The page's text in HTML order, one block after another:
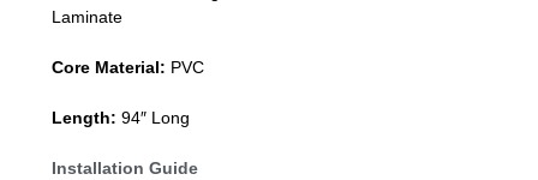
Laminate
Core Material: PVC
Length: 94″ Long
Installation Guide